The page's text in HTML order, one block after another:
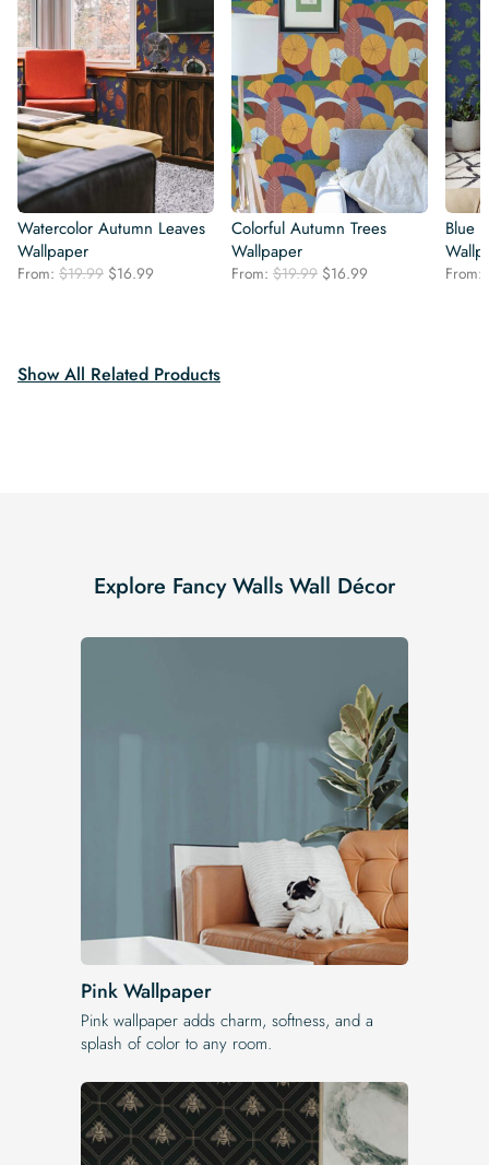
Watercolor Autumn Leaves
Wallpaper
From: $19.99 Original
$16.99
Colorful Autumn Trees
Wallpaper
From: $19.99 Original
$16.99
Blue
From:
Show All Related Products
Explore Fancy Walls Wall Décor
Pink Wallpaper
Pink wallpaper adds charm, softness, and a
splash of color to any room.